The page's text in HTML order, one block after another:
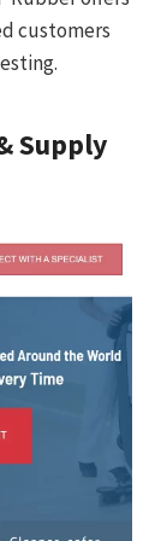
customers
Supply